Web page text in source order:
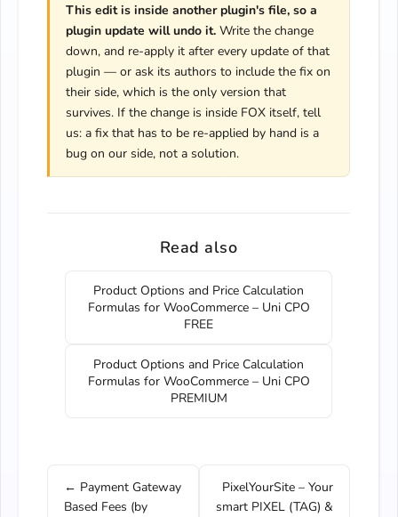
This edit is inside another plugin's file, so a
plugin update will undo it. Write the change
down, and re-apply it after every update of that
plugin — or ask its authors to include the fix on
their side, which is the only version that
survives. If the change is inside FOX itself, tell
us: a fix that has to be re-applied by hand is a
bug on our side, not a solution.
Read also
Product Options and Price Calculation
Formulas for WooCommerce – Uni CPO
FREE
Product Options and Price Calculation
Formulas for WooCommerce – Uni CPO
PREMIUM
← Payment Gateway
Based Fees (by
PixelYourSite – Your
smart PIXEL (TAG) &